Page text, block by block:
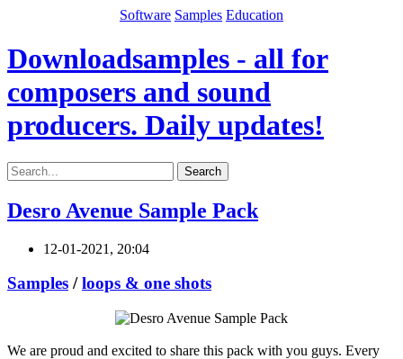
Software Samples Education
Downloadsamples - all for
composers and sound
producers. Daily updates!
Search
Desro Avenue Sample Pack
12-01-2021, 20:04
Samples /loops & one shots
We are proud and excited to share this pack with you guys. Every